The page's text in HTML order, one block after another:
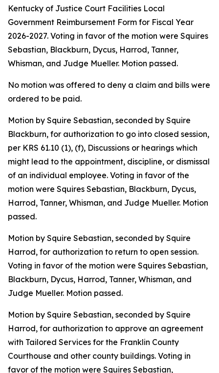
Kentucky of Justice Court Facilities Local
Government Reimbursement Form for Fiscal Year
2026-2027. Voting in favor of the motion were Squires
Sebastian, Blackburn, Dycus, Harrod, Tanner,
Whisman, and Judge Mueller. Motion passed.
No motion was offered to deny a claim and bills were
ordered to be paid.
Motion by Squire Sebastian, seconded by Squire
Blackburn, for authorization to go into closed session,
per KRS 61.10 (1), (f), Discussions or hearings which
might lead to the appointment, discipline, or dismissal
of an individual employee. Voting in favor of the
motion were Squires Sebastian, Blackburn, Dycus,
Harrod, Tanner, Whisman, and Judge Mueller. Motion
passed.
Motion by Squire Sebastian, seconded by Squire
Harrod, for authorization to return to open session.
Voting in favor of the motion were Squires Sebastian,
Blackburn, Dycus, Harrod, Tanner, Whisman, and
Judge Mueller. Motion passed.
Motion by Squire Sebastian, seconded by Squire
Harrod, for authorization to approve an agreement
with Tailored Services for the Franklin County
Courthouse and other county buildings. Voting in
favor of the motion were Squires Sebastian,